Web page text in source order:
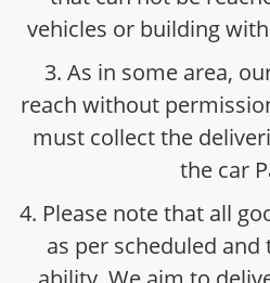
vehicles or building
3. As in some area,
reach without
must collect the
the car
4. Please note that all
as per scheduled